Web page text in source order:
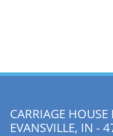
CARRIAGE HOUSE
EVANSVILLE, IN -